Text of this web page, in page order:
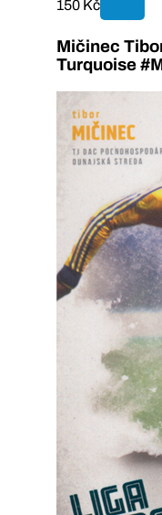
150 Kč
Mičinec
Turquoise